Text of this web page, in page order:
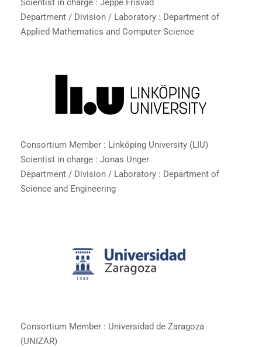
Scientist in charge : Jeppe Frisvad
Department / Division / Laboratory : Department of
Applied Mathematics and Computer Science
Consortium Member : Linköping University (LIU)
Scientist in charge : Jonas Unger
Department / Division / Laboratory : Department of
Science and Engineering
Consortium Member : Universidad de Zaragoza
(UNIZAR)